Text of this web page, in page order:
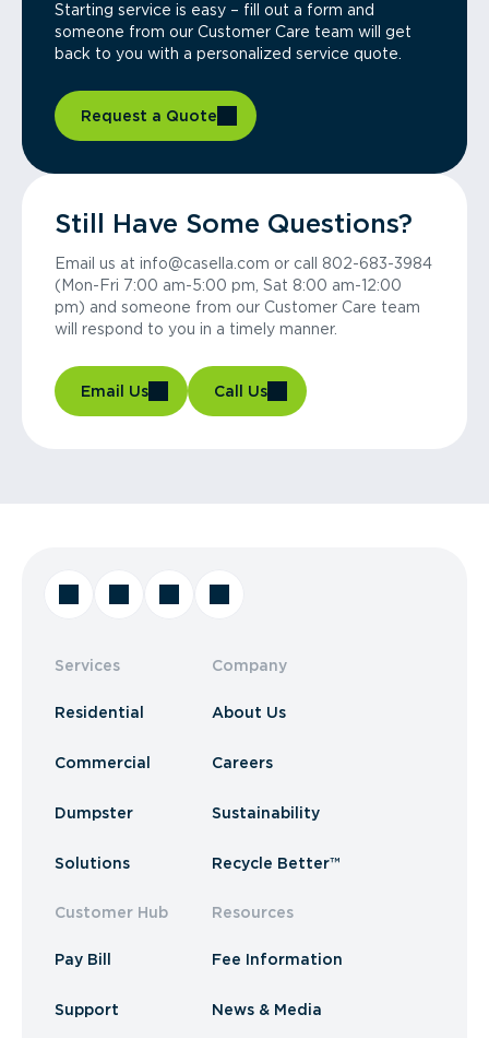
Starting service is easy – fill out a form and
someone from our Customer Care team will get
back to you with a personalized service quote.
Request a Quote
Still Have Some Questions?
Email us at info@casella.com or call 802-683-3984
(Mon-Fri 7:00 am-5:00 pm, Sat 8:00 am-12:00
pm) and someone from our Customer Care team
will respond to you in a timely manner.
Email Us Call Us
Services
Residential
Commercial
Dumpster
Solutions
Customer Hub
Pay Bill
Support
Company
About Us
Careers
Sustainability
Recycle Better™
Resources
Fee Information
News & Media